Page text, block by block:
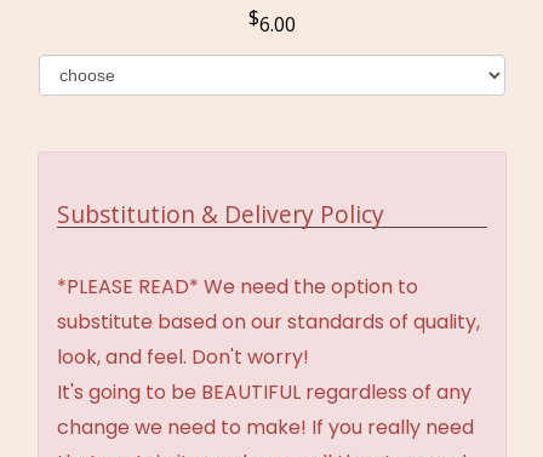
6.00
Substitution & Delivery Policy
*PLEASE READ* We need the option to
substitute based on our standards of quality,
look, and feel. Don't worry!
It's going to be BEAUTIFUL regardless of any
change we need to make! If you really need